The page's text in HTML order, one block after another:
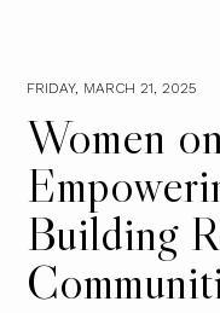
FRIDAY, MARCH 21, 2025
Women
Building